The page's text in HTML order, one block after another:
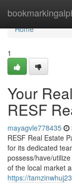
Home
Home
1
Your
RESF
mayagvle778435
RESF Real Estate
for its dedicated
possess/have/
of the local market
https://